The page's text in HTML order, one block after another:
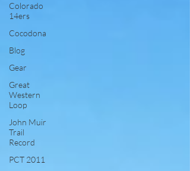
Colorado
14ers
Cocodona
Blog
Gear
Great
Western
Loop
John Muir
Trail
Record
PCT 2011